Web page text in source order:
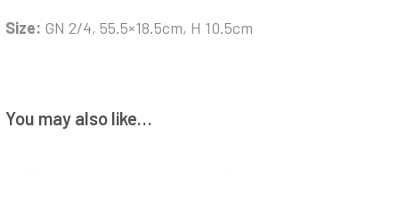
Size: GN 2/4, 55.5×18.5cm, H 10.5cm
You may also like…